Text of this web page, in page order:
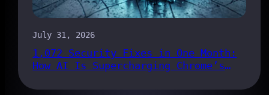
July 31, 2026
1,072 Security Fixes in One Month:
How AI Is Supercharging Chrome’s